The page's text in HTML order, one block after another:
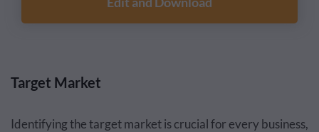
Target Market
Identifying the target market is crucial for every business,